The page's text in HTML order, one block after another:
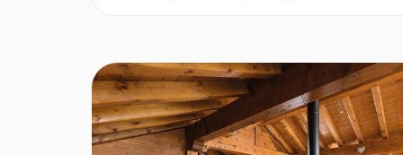
Catered ski chalets offer a range of evening
request, ski trip favourites or dietary
team will endeavour to cater to all your needs.